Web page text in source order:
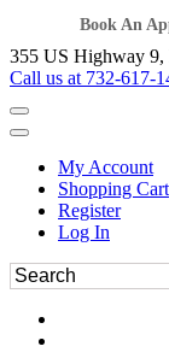
Book An
355 US Highway 9,
Call us at 732-617-
My Account
Shopping Cart
Register
Log In